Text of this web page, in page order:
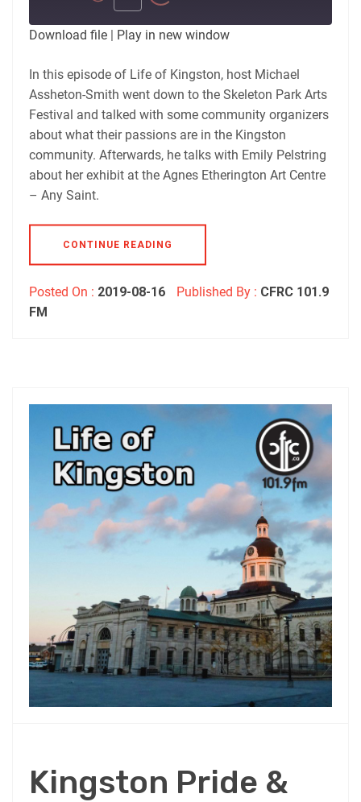
Download file | Play in new window
In this episode of Life of Kingston, host Michael
Assheton-Smith went down to the Skeleton Park Arts
Festival and talked with some community organizers
about what their passions are in the Kingston
community. Afterwards, he talks with Emily Pelstring
about her exhibit at the Agnes Etherington Art Centre
– Any Saint.
CONTINUE READING
Posted On : 2019-08-16 Published By : CFRC 101.9
FM
Kingston Pride &